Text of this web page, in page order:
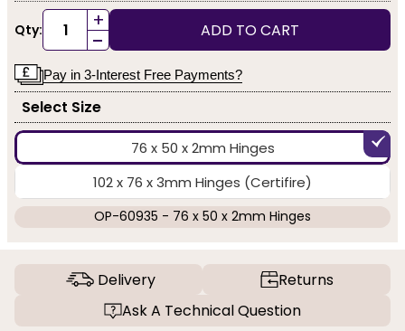
Qty: +
- ADD TO CART
Pay in 3-Interest Free Payments?
Select Size
76 x 50 x 2mm Hinges
102 x 76 x 3mm Hinges (Certifire)
OP-60935 - 76 x 50 x 2mm Hinges
Delivery
Returns
Ask A Technical Question